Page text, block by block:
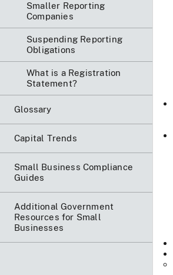
Smaller Reporting
Companies
Suspending Reporting
Obligations
What is a Registration
Statement?
Glossary
Capital Trends
Small Business Compliance
Guides
Additional Government
Resources for Small
Businesses